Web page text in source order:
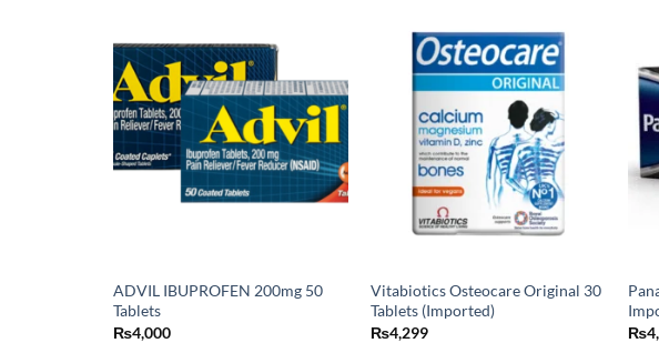
ADVIL IBUPROFEN 200mg 50
Tablets
₨4,000
Vitabiotics Osteocare Original 30
Tablets (Imported)
₨4,299
₨